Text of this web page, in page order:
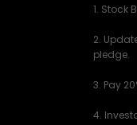
1. Stock
2.
pledge.
3. Pay
4.